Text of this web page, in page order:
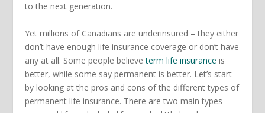
to the next generation.
Yet millions of Canadians are underinsured – they either
don’t have enough life insurance coverage or don’t have
any at all. Some people believeterm life insurance is
better, while some say permanent is better. Let’s start
by looking at the pros and cons of the different types of
permanent life insurance. There are two main types –